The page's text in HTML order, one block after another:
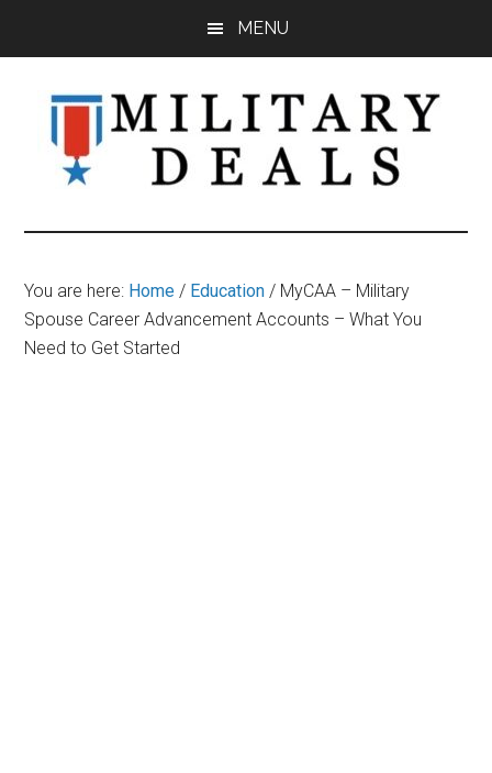
content
sidebar
MENU
Military
Deals
Discounts,
&
Savings
You are here: Home / Education / MyCAA – Military
Spouse Career Advancement Accounts – What You
Need to Get Started